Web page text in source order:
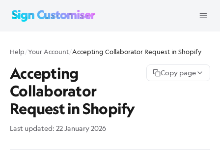
Help /Your Account/Accepting Collaborator Request in Shopify
Accepting
Collaborator
Request in Shopify
Copy page
Last updated: 22 January 2026